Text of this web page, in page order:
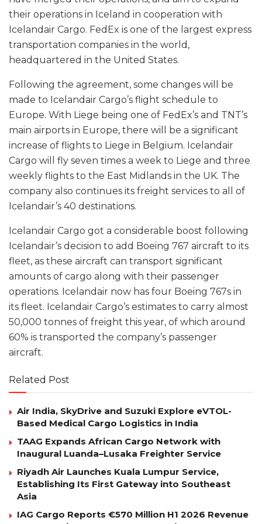
their operations in Iceland in cooperation with
Icelandair Cargo. FedEx is one of the largest express
transportation companies in the world,
headquartered in the United States.
Following the agreement, some changes will be
made to Icelandair Cargo’s flight schedule to
Europe. With Liege being one of FedEx’s and TNT’s
main airports in Europe, there will be a significant
increase of flights to Liege in Belgium. Icelandair
Cargo will fly seven times a week to Liege and three
weekly flights to the East Midlands in the UK. The
company also continues its freight services to all of
Icelandair’s 40 destinations.
Icelandair Cargo got a considerable boost following
Icelandair’s decision to add Boeing 767 aircraft to its
fleet, as these aircraft can transport significant
amounts of cargo along with their passenger
operations. Icelandair now has four Boeing 767s in
its fleet. Icelandair Cargo’s estimates to carry almost
50,000 tonnes of freight this year, of which around
60% is transported the company’s passenger
aircraft.
Related Post
Air India, SkyDrive and Suzuki Explore eVTOL-
Based Medical Cargo Logistics in India
TAAG Expands African Cargo Network with
Inaugural Luanda–Lusaka Freighter Service
Riyadh Air Launches Kuala Lumpur Service,
Establishing Its First Gateway into Southeast
Asia
IAG Cargo Reports €570 Million H1 2026 Revenue